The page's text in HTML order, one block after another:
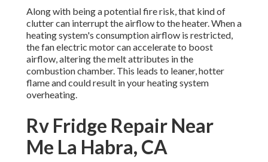
Along with being a potential fire risk, that kind of
clutter can interrupt the airflow to the heater. When a
heating system's consumption airflow is restricted,
the fan electric motor can accelerate to boost
airflow, altering the melt attributes in the
combustion chamber. This leads to leaner, hotter
flame and could result in your heating system
overheating.
Rv Fridge Repair Near
Me La Habra, CA